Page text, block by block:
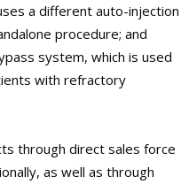
a different auto-injection
procedure; and
system, which is used
with refractory
through direct sales force
as well as through